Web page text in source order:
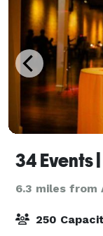
6.3 miles from
250